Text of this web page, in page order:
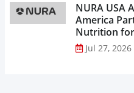
NURA USA
America
Nutrition
Jul 27, 2026